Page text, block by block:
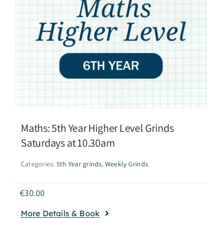
Maths: 5th Year Higher Level Grinds
Saturdays at 10.30am
Categories: 5th Year grinds, Weekly Grinds
€30.00
More Details & Book